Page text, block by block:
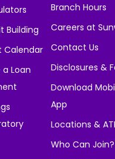
Building
Calendar
a Loan
Branch Hours
Careers at
Contact Us
Disclosures &
Download
App
Locations &
Who Can Join?